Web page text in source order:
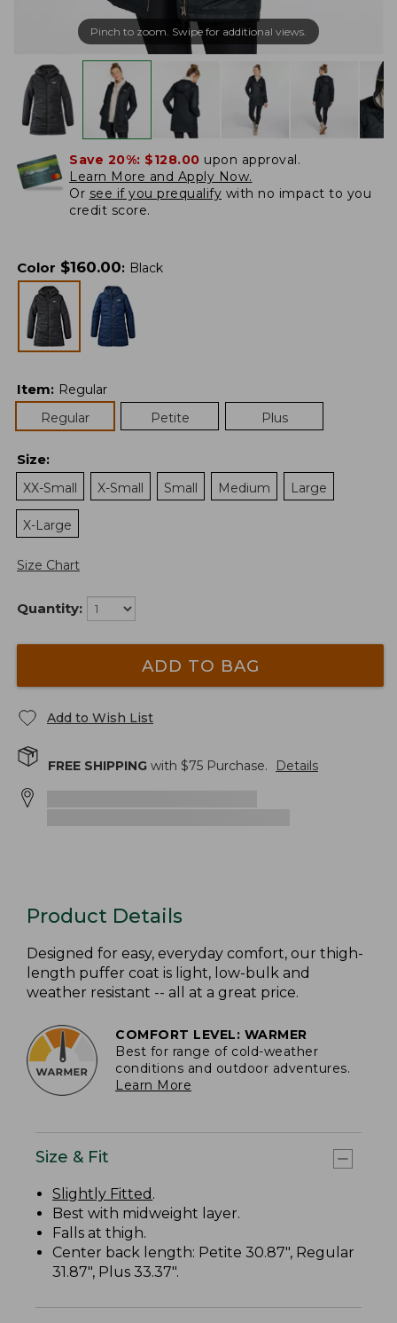
Pinch to zoom. Swipe for additional views.
Save 20%: $128.00 upon approval.
Learn More and Apply Now.
Or see if you prequalify with no impact to you
credit score.
Color $160.00: Black
Item: Regular
Regular
Petite Plus
Size:
XX-Small
X-Small Small Medium Large
X-Large
Size Chart
Quantity:
ADD TO BAG
Add to Wish List
FREE SHIPPING with $75 Purchase. Details
Product Details
Designed for easy, everyday comfort, our thigh-
length puffer coat is light, low-bulk and
weather resistant -- all at a great price.
COMFORT LEVEL: WARMER
Best for range of cold-weather
conditions and outdoor adventures.
Learn More
Size & Fit
Slightly Fitted .
Best with midweight layer.
Falls at thigh.
Center back length: Petite 30.87", Regular
31.87", Plus 33.37".